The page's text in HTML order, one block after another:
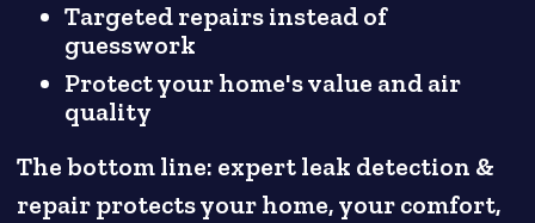
Targeted repairs instead of
guesswork
Protect your home's value and air
quality
The bottom line: expert leak detection &
repair protects your home, your comfort,